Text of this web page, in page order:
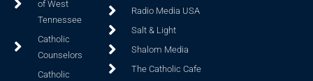
of West
Tennessee
Catholic
Counselors
Catholic
Radio Media USA
Salt & Light
Shalom Media
The Catholic Cafe